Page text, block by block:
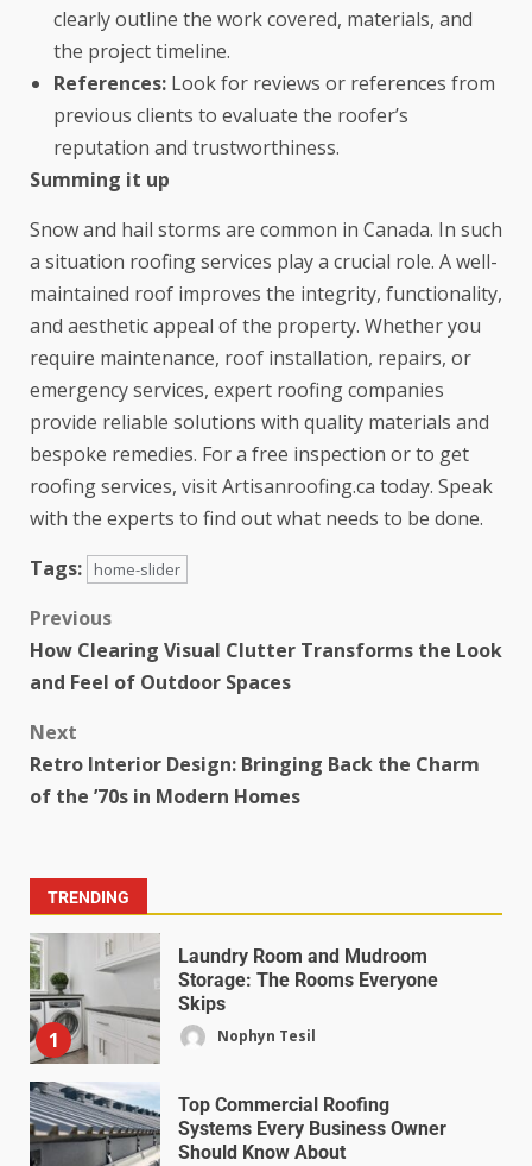
clearly outline the work covered, materials, and
the project timeline.
References: Look for reviews or references from
previous clients to evaluate the roofer’s
reputation and trustworthiness.
Summing it up
Snow and hail storms are common in Canada. In such
a situation roofing services play a crucial role. A well-
maintained roof improves the integrity, functionality,
and aesthetic appeal of the property. Whether you
require maintenance, roof installation, repairs, or
emergency services, expert roofing companies
provide reliable solutions with quality materials and
bespoke remedies. For a free inspection or to get
roofing services, visitArtisanroofing.ca today. Speak
with the experts to find out what needs to be done.
Tags:
home-slider
Previous
How Clearing Visual Clutter Transforms the Look
and Feel of Outdoor Spaces
Next
Retro Interior Design: Bringing Back the Charm
of the ’70s in Modern Homes
TRENDING
1
Laundry Room and Mudroom
Storage: The Rooms Everyone
Skips
Nophyn Tesil
Top Commercial Roofing
Systems Every Business Owner
Should Know About